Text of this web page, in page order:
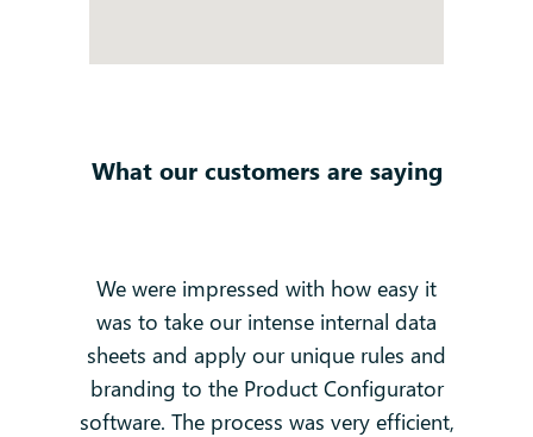
What our customers are saying
We were impressed with how easy it
was to take our intense internal data
sheets and apply our unique rules and
branding to the Product Configurator
software. The process was very efficient,